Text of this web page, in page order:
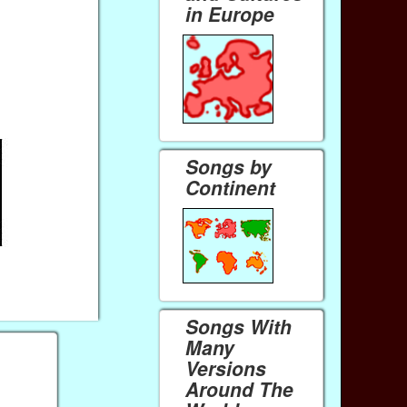
in Europe
Songs by
Continent
Songs With
Many
Versions
Around The